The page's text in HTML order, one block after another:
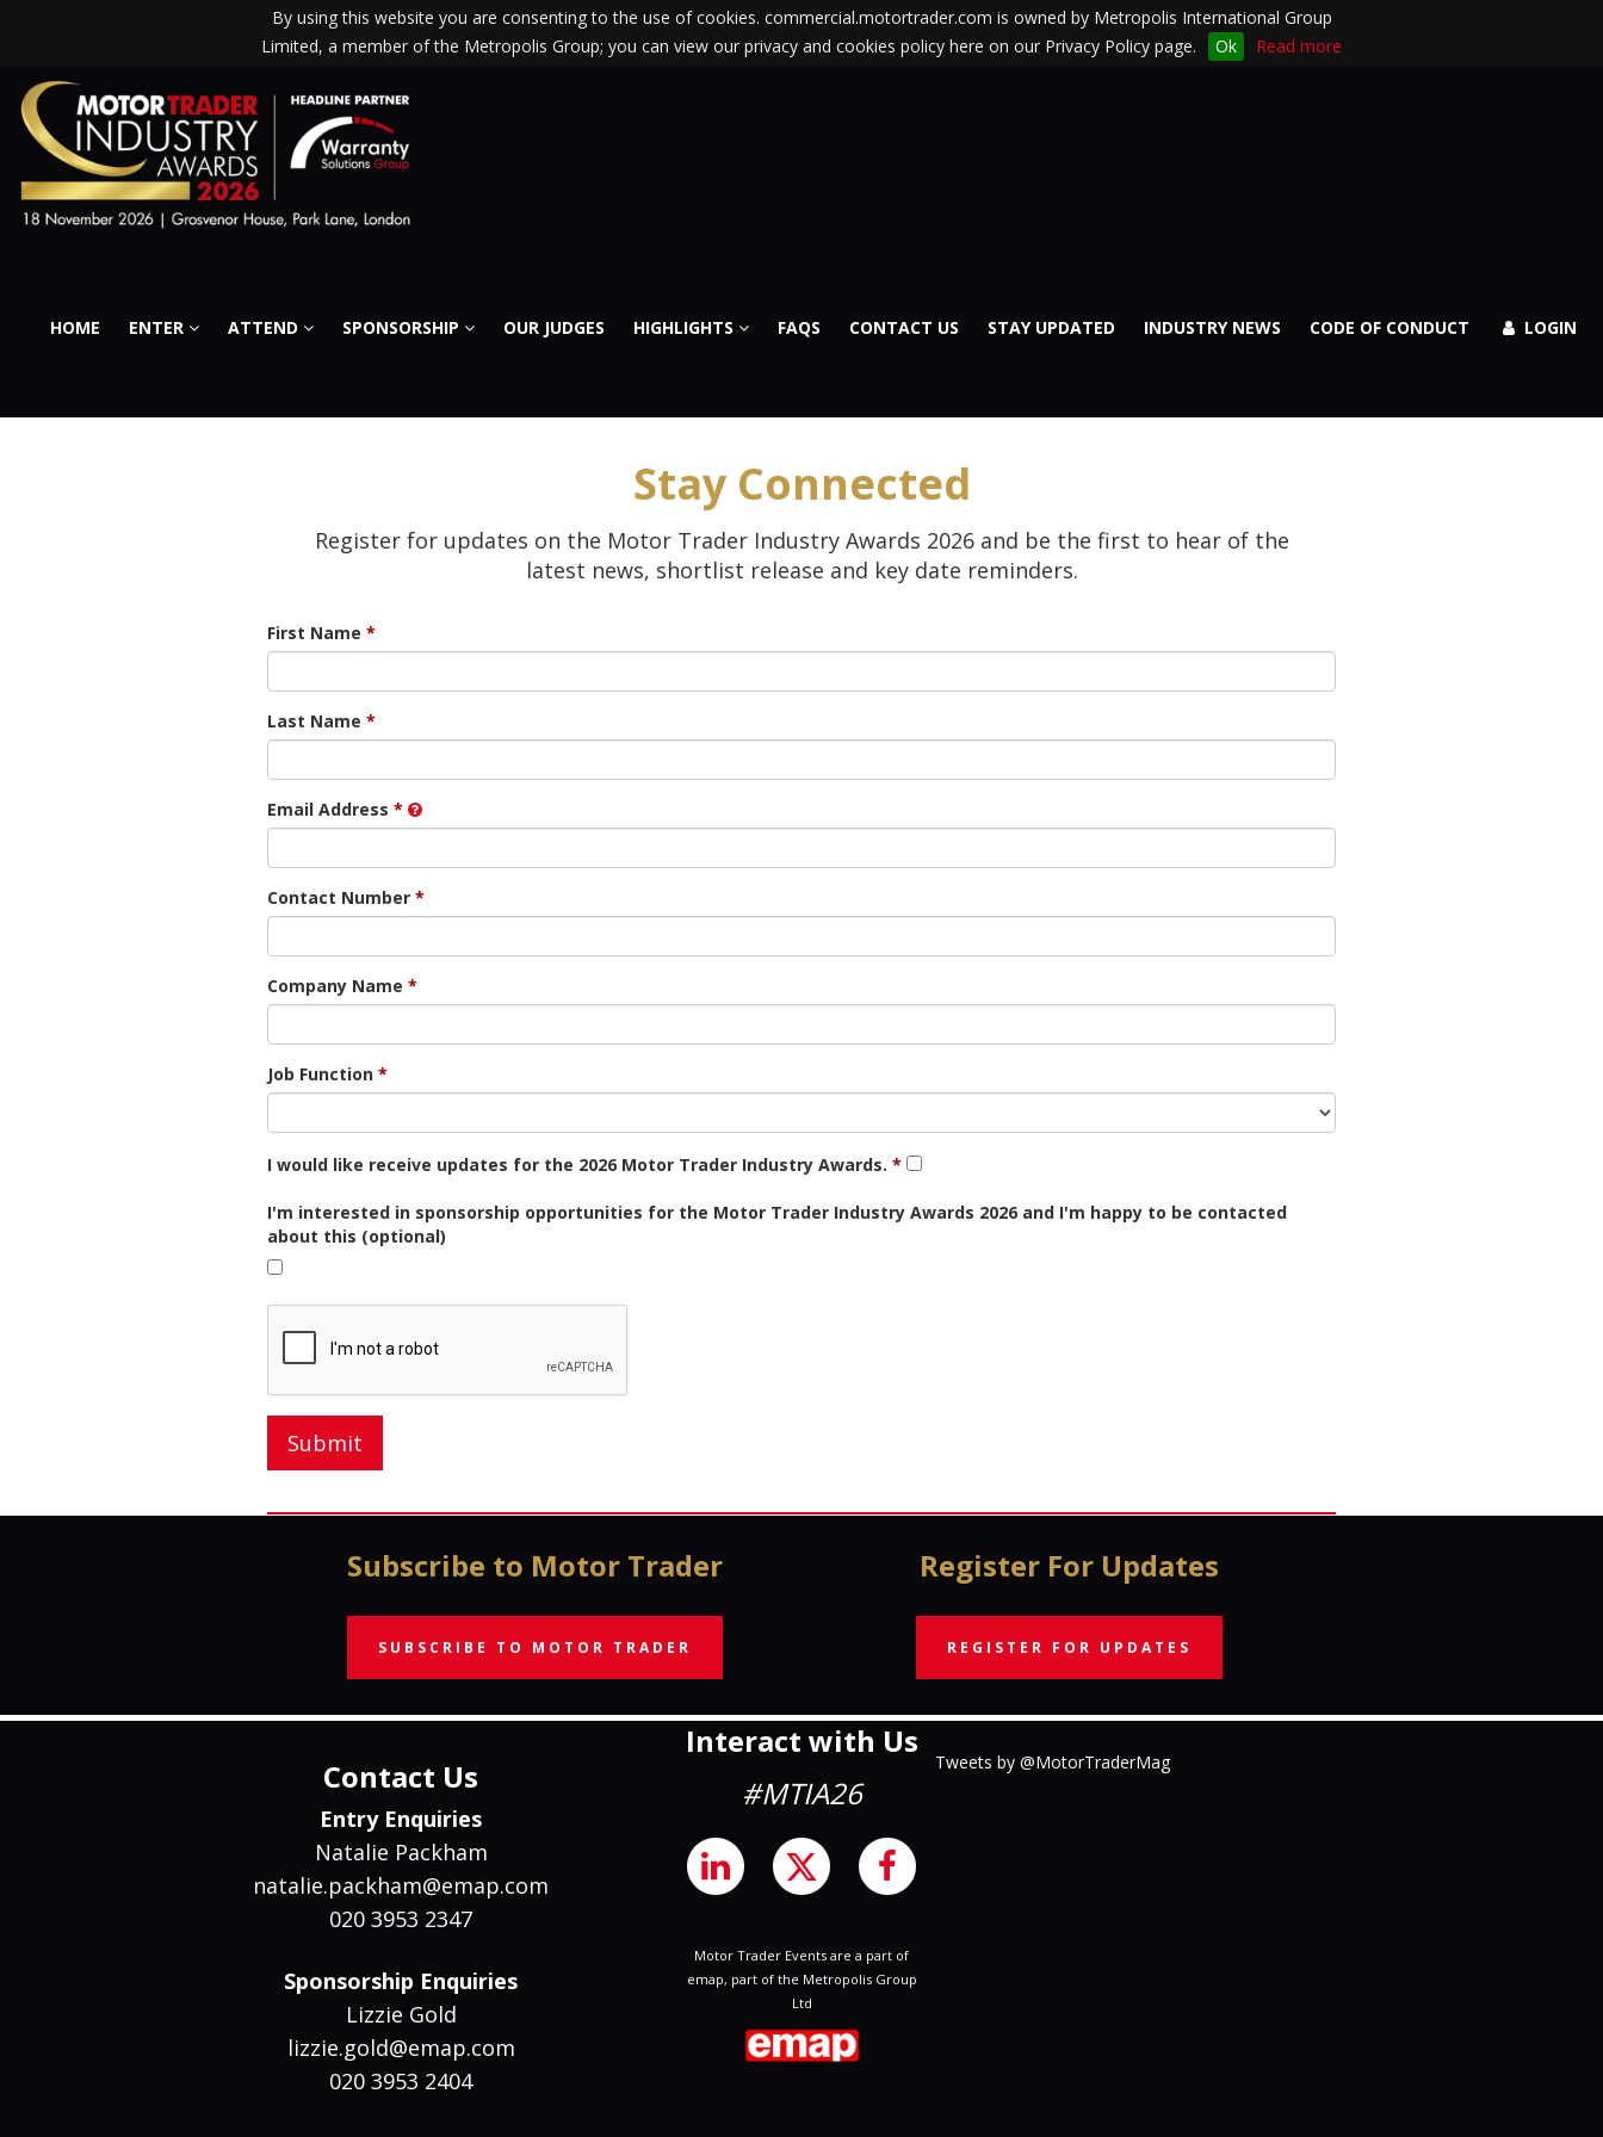
By using this website you are consenting to the use of cookies. commercial.motortrader.com is owned by Metropolis International Group
Limited, a member of the Metropolis Group; you can view our privacy and cookies policy here on our Privacy Policy page.
Ok Read more
HOME ENTER ATTEND SPONSORSHIP OUR JUDGES HIGHLIGHTS FAQS CONTACT US STAY UPDATED INDUSTRY NEWS CODE OF CONDUCT LOGIN
Stay Connected
Register for updates on the Motor Trader Industry Awards 2026 and be the first to hear of the
latest news, shortlist release and key date reminders.
First Name
Last Name
Email Address
Contact Number
Company Name
Job Function
I would like receive updates for the 2026 Motor Trader Industry Awards.
I'm interested in sponsorship opportunities for the Motor Trader Industry Awards 2026 and I'm happy to be contacted
about this (optional)
Submit
Subscribe to Motor Trader
SUBSCRIBE TO MOTOR TRADER
Register For Updates
REGISTER FOR UPDATES
Contact Us
Entry Enquiries
Natalie Packham
natalie.packham@emap.com
020 3953 2347
Sponsorship Enquiries
Lizzie Gold
lizzie.gold@emap.com
020 3953 2404
Interact with Us
#MTIA26
Motor Trader Events are a part of
emap, part of the Metropolis Group
Ltd
Tweets by @MotorTraderMag